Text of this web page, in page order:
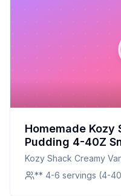
Homemade Kozy
Pudding 4-40Z
Tradicional
Recipe: Healthier,
Customizable
Kozy Shack Creamy
Cups La Tradicional
** 4-6 servings (4-